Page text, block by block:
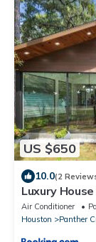
US $650
10.0(2
Luxury
Air Conditioner
Houston
Panther